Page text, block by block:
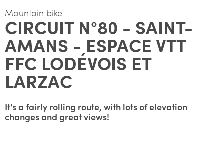
Mountain bike
CIRCUIT N°80 - SAINT-
AMANS - ESPACE VTT
FFC LODÉVOIS ET
LARZAC
It's a fairly rolling route, with lots of elevation
changes and great views!